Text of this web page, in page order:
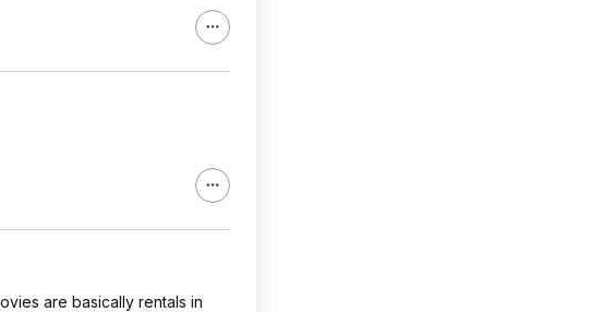
are basically rentals in